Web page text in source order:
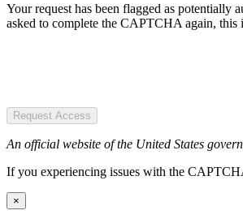
Your request has been flagged as potentially
asked to complete the CAPTCHA again, this
Request Access
An official website of the United States
If you experiencing issues with the
×